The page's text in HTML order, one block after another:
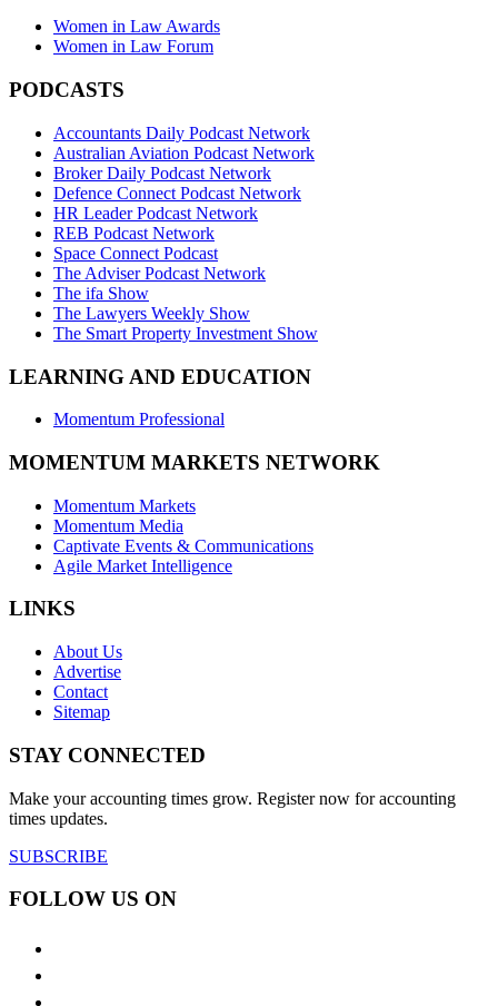
Women in Law Awards
Women in Law Forum
PODCASTS
Accountants Daily Podcast Network
Australian Aviation Podcast Network
Broker Daily Podcast Network
Defence Connect Podcast Network
HR Leader Podcast Network
REB Podcast Network
Space Connect Podcast
The Adviser Podcast Network
The ifa Show
The Lawyers Weekly Show
The Smart Property Investment Show
LEARNING AND EDUCATION
Momentum Professional
MOMENTUM MARKETS NETWORK
Momentum Markets
Momentum Media
Captivate Events & Communications
Agile Market Intelligence
LINKS
About Us
Advertise
Contact
Sitemap
STAY CONNECTED
Make your accounting times grow. Register now for accounting
times updates.
SUBSCRIBE
FOLLOW US ON